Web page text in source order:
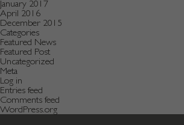
January 2017
April 2016
December 2015
Categories
Featured News
Featured Post
Uncategorized
Meta
Log in
Entries feed
Comments feed
WordPress.org